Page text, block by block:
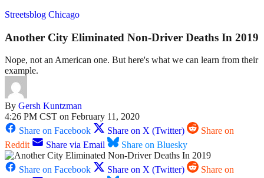
Streetsblog Chicago
Another City Eliminated Non-Driver Deaths In 2019
Nope, not an American one. But here's what we can learn from their
example.
By Gersh Kuntzman
4:26 PM CST on February 11, 2020
Share on Facebook
Share on X (Twitter)
Share on
Reddit
Share via Email Share on Bluesky
Share on Facebook Share on X (Twitter)
Share on